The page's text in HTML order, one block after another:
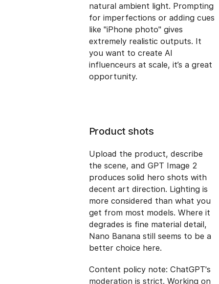
natural ambient light. Prompting
for imperfections or adding cues
like "iPhone photo" gives
extremely realistic outputs. It
you want to create AI
influenceurs at scale, it’s a great
opportunity.
Product shots
Upload the product, describe
the scene, and GPT Image 2
produces solid hero shots with
decent art direction. Lighting is
more considered than what you
get from most models. Where it
degrades is fine material detail,
Nano Banana still seems to be a
better choice here.
Content policy note: ChatGPT's
moderation is strict. Working on